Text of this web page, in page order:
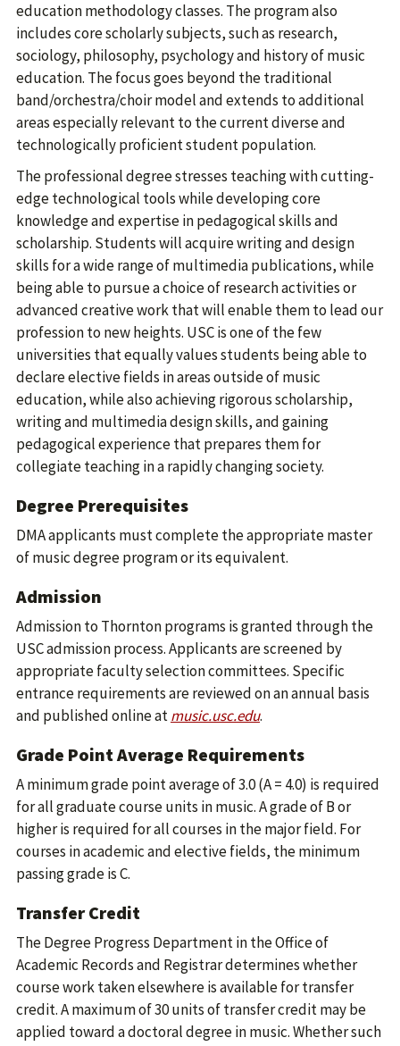
education methodology classes. The program also
includes core scholarly subjects, such as research,
sociology, philosophy, psychology and history of music
education. The focus goes beyond the traditional
band/orchestra/choir model and extends to additional
areas especially relevant to the current diverse and
technologically proficient student population.
The professional degree stresses teaching with cutting-
edge technological tools while developing core
knowledge and expertise in pedagogical skills and
scholarship. Students will acquire writing and design
skills for a wide range of multimedia publications, while
being able to pursue a choice of research activities or
advanced creative work that will enable them to lead our
profession to new heights. USC is one of the few
universities that equally values students being able to
declare elective fields in areas outside of music
education, while also achieving rigorous scholarship,
writing and multimedia design skills, and gaining
pedagogical experience that prepares them for
collegiate teaching in a rapidly changing society.
Degree Prerequisites
DMA applicants must complete the appropriate master
of music degree program or its equivalent.
Admission
Admission to Thornton programs is granted through the
USC admission process. Applicants are screened by
appropriate faculty selection committees. Specific
entrance requirements are reviewed on an annual basis
and published online atmusic.usc.edu.
Grade Point Average Requirements
A minimum grade point average of 3.0 (A = 4.0) is required
for all graduate course units in music. A grade of B or
higher is required for all courses in the major field. For
courses in academic and elective fields, the minimum
passing grade is C.
Transfer Credit
The Degree Progress Department in the Office of
Academic Records and Registrar determines whether
course work taken elsewhere is available for transfer
credit. A maximum of 30 units of transfer credit may be
applied toward a doctoral degree in music. Whether such